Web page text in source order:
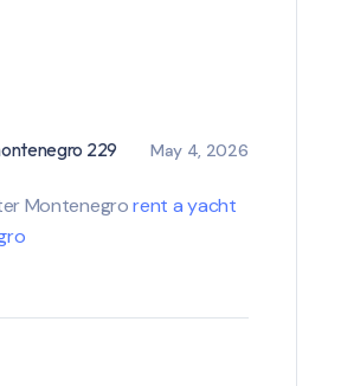
229 May 4, 2026
Montenegrorent a yacht